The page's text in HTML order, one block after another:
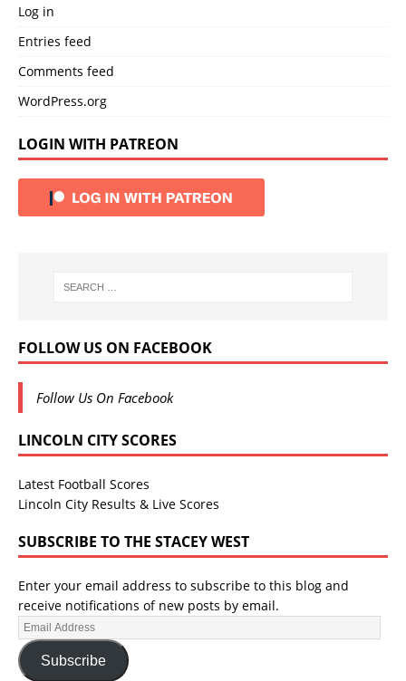
Log in
Entries feed
Comments feed
WordPress.org
LOGIN WITH PATREON
FOLLOW US ON FACEBOOK
Follow Us On Facebook
LINCOLN CITY SCORES
Latest Football Scores
Lincoln City Results & Live Scores
SUBSCRIBE TO THE STACEY WEST
Enter your email address to subscribe to this blog and
receive notifications of new posts by email.
Subscribe